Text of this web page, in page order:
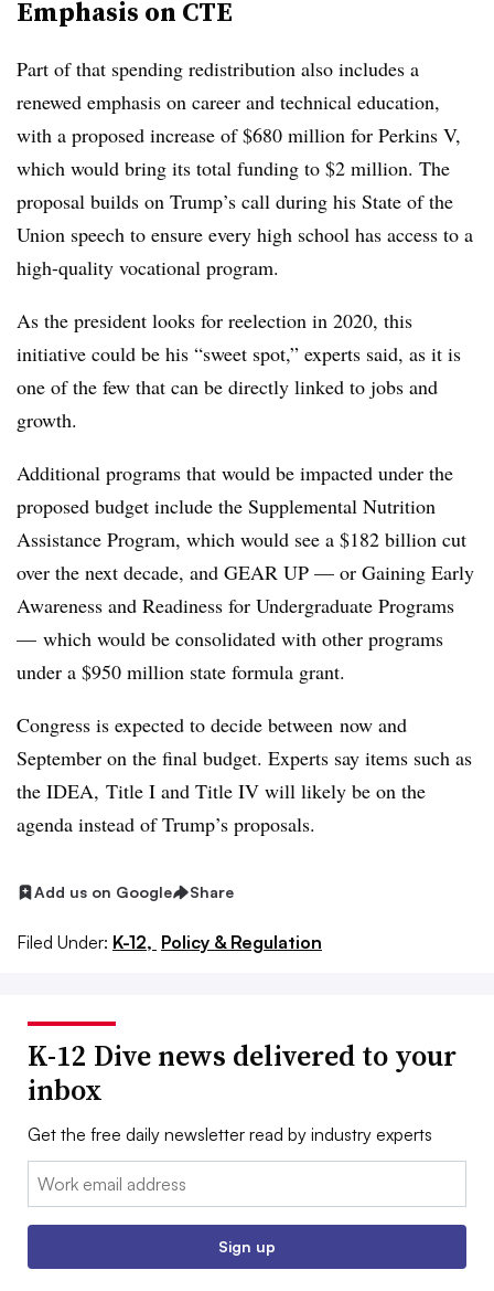
Emphasis on CTE
Part of that spending redistribution also includes a
renewed emphasis on career and technical education,
with a proposed increase of $680 million for Perkins V,
which would bring its total funding to $2 million. The
proposal builds on Trump’s call during his State of the
Union speech to ensure every high school has access to a
high-quality vocational program.
As the president looks for reelection in 2020, this
initiative could be his “sweet spot,” experts said, as it is
one of the few that can be directly linked to jobs and
growth.
Additional programs that would be impacted under the
proposed budget include the Supplemental Nutrition
Assistance Program, which would see a $182 billion cut
over the next decade, and GEAR UP — or Gaining Early
Awareness and Readiness for Undergraduate Programs
— which would be consolidated with other programs
under a $950 million state formula grant.
Congress is expected to decide between now and
September on the final budget. Experts say items such as
the IDEA, Title I and Title IV will likely be on the
agenda instead of Trump’s proposals.
Add us on Google Share
Filed Under: K-12, Policy & Regulation
K-12 Dive news delivered to your
inbox
Get the free daily newsletter read by industry experts
Email:
Sign up